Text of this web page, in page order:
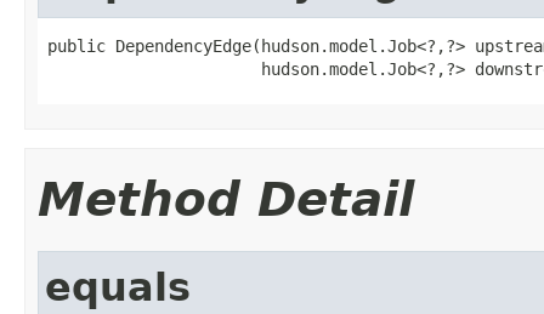
public DependencyEdge(hudson.model.Job<?,?>
hudson.model.Job<?,?>
Method Detail
equals